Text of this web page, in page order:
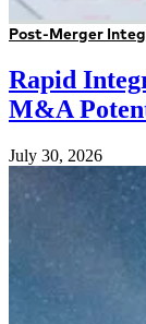
Post-Merger
Rapid
M&A
July 30, 2026